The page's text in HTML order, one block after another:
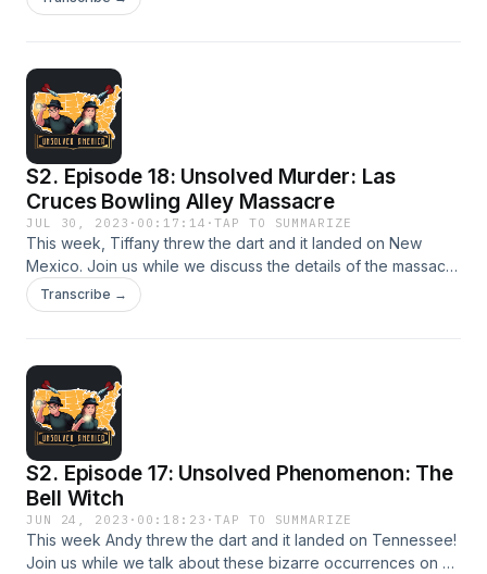
or was she the victim of a bizarre accident?
S2. Episode 18: Unsolved Murder: Las
Cruces Bowling Alley Massacre
JUL 30, 2023 · 00:17:14 ·TAP TO SUMMARIZE
This week, Tiffany threw the dart and it landed on New
Mexico. Join us while we discuss the details of the massacre
that took place in the morning at a Las Cruces bowling alley.
Transcribe →
S2. Episode 17: Unsolved Phenomenon: The
Bell Witch
JUN 24, 2023 · 00:18:23 ·TAP TO SUMMARIZE
This week Andy threw the dart and it landed on Tennessee!
Join us while we talk about these bizarre occurrences on a